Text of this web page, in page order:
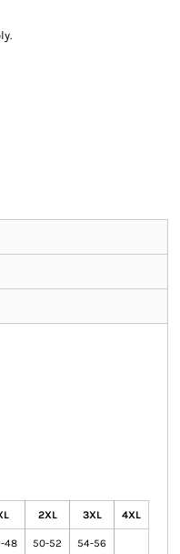
2XL 3XL 4XL
48 50-52 54-56